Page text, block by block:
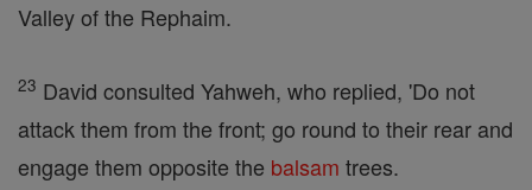
Valley of the Rephaim.
23 David consulted Yahweh, who replied, 'Do not
attack them from the front; go round to their rear and
engage them opposite the balsam trees.